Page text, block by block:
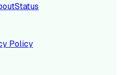
Status
Policy